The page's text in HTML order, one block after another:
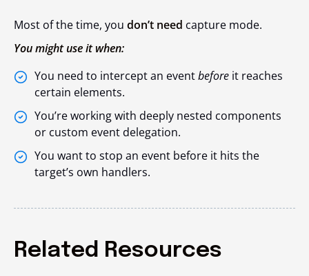
Most of the time, you don’t need capture mode.
You might use it when:
You need to intercept an eventbefore it reaches
certain elements.
You’re working with deeply nested components
or custom event delegation.
You want to stop an event before it hits the
target’s own handlers.
Related Resources